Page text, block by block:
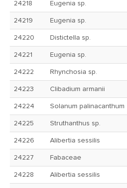
24218 Eugenia sp.
24219 Eugenia sp.
24220 Distictella sp.
24221 Eugenia sp.
24222 Rhynchosia sp.
24223 Clibadium armanii
24224 Solanum palinacanthum
24225 Struthanthus sp.
24226 Alibertia sessilis
24227 Fabaceae
24228 Alibertia sessilis